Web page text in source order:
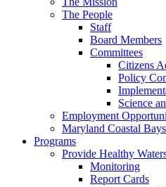
The People
Staff
Board Members
Committees
Citizens
Policy
Science
Employment
Maryland Coastal
Programs
Provide Healthy
Monitoring
Report Cards